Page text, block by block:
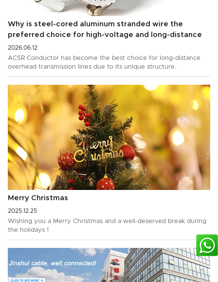
Why is steel-cored aluminum stranded wire the
preferred choice for high-voltage and long-distance
power transmission?
2026.06.12
ACSR Conductor has become the best choice for long-distance
overhead transmission lines due to its unique structure.
Merry Christmas
2025.12.25
Wishing you a Merry Christmas and a well-deserved break during
the holidays！